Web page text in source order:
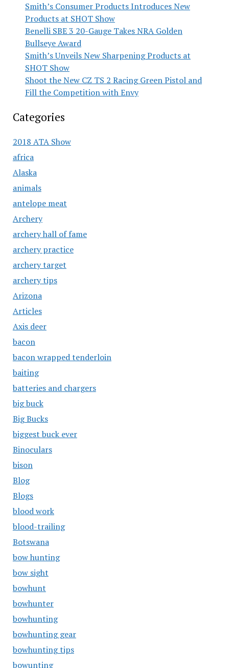
Smith’s Consumer Products Introduces New
Products at SHOT Show
Benelli SBE 3 20-Gauge Takes NRA Golden
Bullseye Award
Smith’s Unveils New Sharpening Products at
SHOT Show
Shoot the New CZ TS 2 Racing Green Pistol and
Fill the Competition with Envy
Categories
2018 ATA Show
africa
Alaska
animals
antelope meat
Archery
archery hall of fame
archery practice
archery target
archery tips
Arizona
Articles
Axis deer
bacon
bacon wrapped tenderloin
baiting
batteries and chargers
big buck
Big Bucks
biggest buck ever
Binoculars
bison
Blog
Blogs
blood work
blood-trailing
Botswana
bow hunting
bow sight
bowhunt
bowhunter
bowhunting
bowhunting gear
bowhunting tips
bowunting